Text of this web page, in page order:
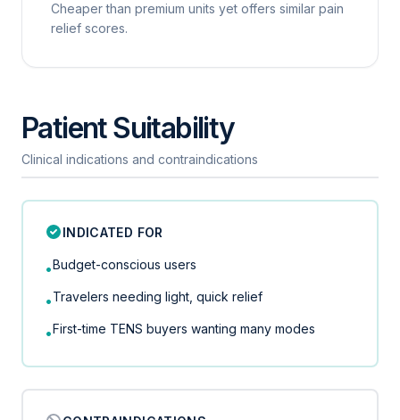
Cheaper than premium units yet offers similar pain
relief scores.
Patient Suitability
Clinical indications and contraindications
INDICATED FOR
•Budget-conscious users
•Travelers needing light, quick relief
•First-time TENS buyers wanting many modes